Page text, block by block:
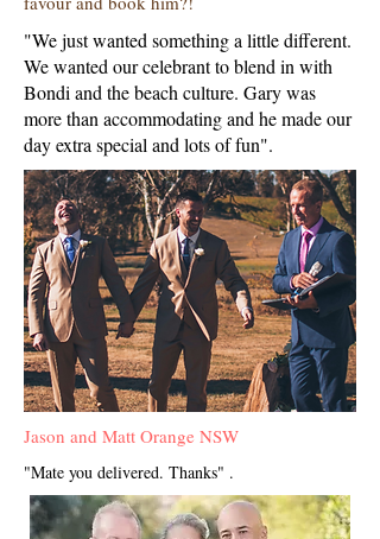
"We just wanted something a little different.
We wanted our celebrant to blend in with
Bondi and the beach culture. Gary was
more than accommodating and he made our
day extra special and lots of fun".
Jason and Matt Orange NSW
"Mate you delivered. Thanks" .